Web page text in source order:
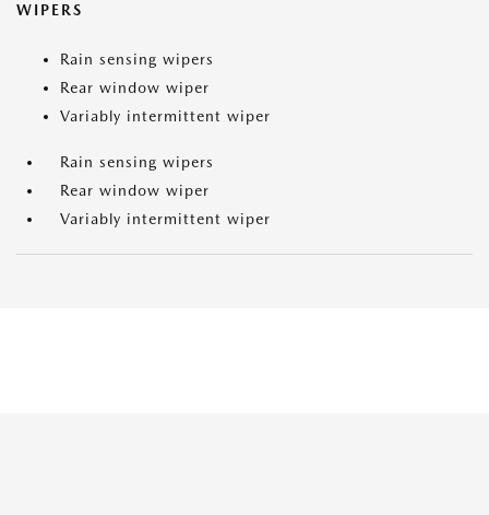
WIPERS
Rain sensing wipers
Rear window wiper
Variably intermittent wiper
Rain sensing wipers
Rear window wiper
Variably intermittent wiper